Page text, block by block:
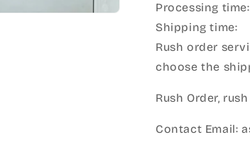
Processing
Shipping time:
Rush order
choose the
Rush Order,
Contact Email: